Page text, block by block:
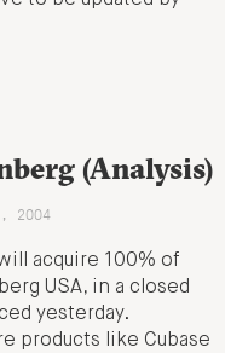
(Analysis)
2004
acquire 100% of
USA, in a closed
yesterday.
products like Cubase